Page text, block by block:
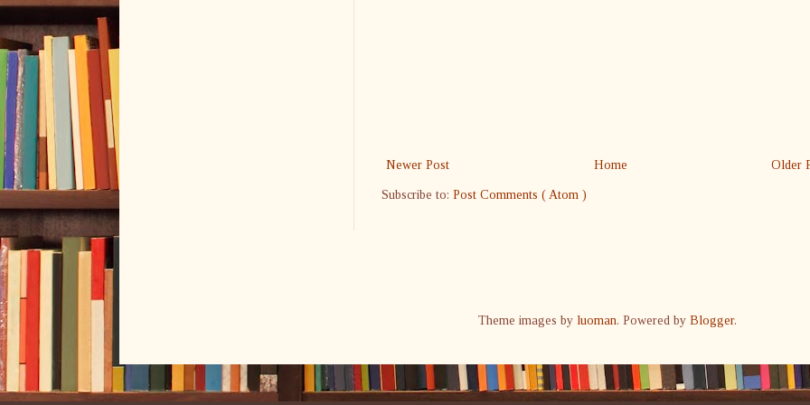
Newer Post Older
Home
Subscribe to: Post Comments ( Atom )
Theme images by luoman. Powered by Blogger.